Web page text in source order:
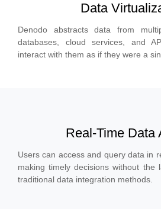
Data
Denodo abstracts data from
databases, cloud services, and
interact with them as if they were a
Real-Time Data
Users can access and query data in
making timely decisions without the
traditional data integration methods.